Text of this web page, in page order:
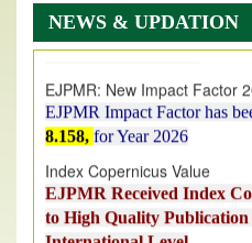
NEWS & UPDATION
on1 AUGUST 2026.
EJPMR Impact Factor has
8.158,for Year 2026
Index Copernicus Value
EJPMR Received Index
to High Quality
International Level